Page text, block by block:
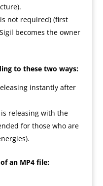
not required) (first
becomes the owner
to these two ways:
instantly after
releasing with the
for those who are
an MP4 file: